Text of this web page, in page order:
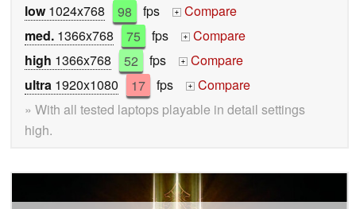
low1024x768 98 fps +
Compare
med. 1366x768 75 fps +
Compare
high 1366x768 52 fps +
Compare
ultra 1920x1080 17 fps +
Compare
» With all tested laptops playable in detail settings
high.